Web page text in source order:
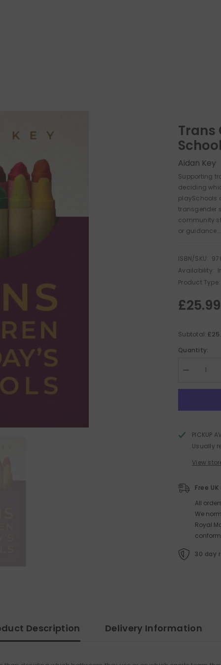
Trans
Aidan Key
Supporting
deciding
playSchools
transgender
community
or guidance...
ISBN/SKU:
Availability:
Product Type:
£25.99
Subtotal:
Quantity:
Decrease
for
in
PICKUP
Usually
View
Free
All
We
Royal
30 day
Description Delivery Information